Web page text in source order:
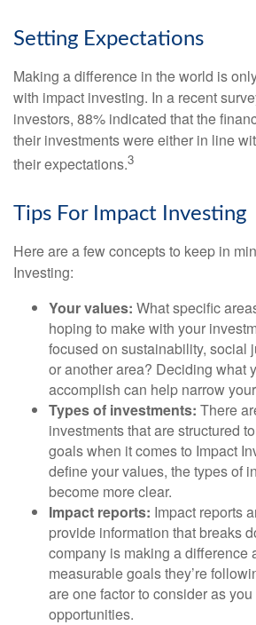
Setting Expectations
Making a difference in the world is
with impact investing. In a recent
investors, 88% indicated that the
their investments were either in line
their expectations.3
Tips For Impact Investing
Here are a few concepts to keep in
Investing:
Your values: What specific
hoping to make with your
focused on sustainability, social
or another area? Deciding what
accomplish can help narrow
Types of investments: There
investments that are structured
goals when it comes to Impact
define your values, the types of
become more clear.
Impact reports: Impact reports
provide information that breaks
company is making a difference
measurable goals they’re
are one factor to consider as
opportunities.